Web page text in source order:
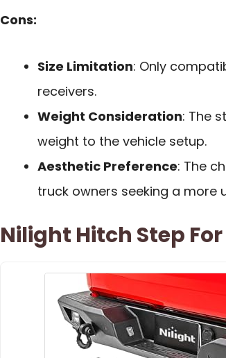
Cons:
Size Limitation: Only
receivers.
Weight Consideration: The
weight to the vehicle setup.
Aesthetic Preference: The
truck owners seeking a more
Nilight Hitch Step